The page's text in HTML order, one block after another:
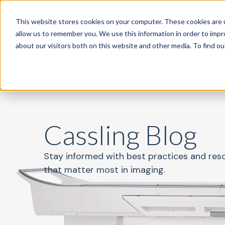
This website stores cookies on your computer. These cookies
allow us to remember you. We use this information in order to
about our visitors both on this website and other media. To find
Specialties
Cassling Blog
Stay informed with best practices and
that matter most in imaging.